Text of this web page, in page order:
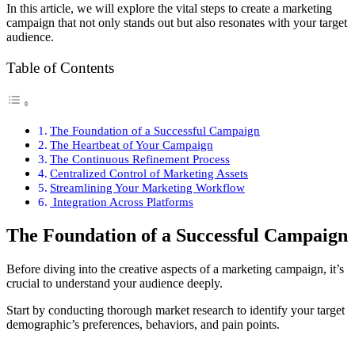
In this article, we will explore the vital steps to create a marketing
campaign that not only stands out but also resonates with your target
audience.
Table of Contents
The Foundation of a Successful Campaign
The Heartbeat of Your Campaign
The Continuous Refinement Process
Centralized Control of Marketing Assets
Streamlining Your Marketing Workflow
Integration Across Platforms
The Foundation of a Successful Campaign
Before diving into the creative aspects of a marketing campaign, it’s
crucial to understand your audience deeply.
Start by conducting thorough market research to identify your target
demographic’s preferences, behaviors, and pain points.